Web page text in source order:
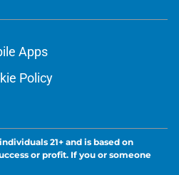
Apps
Policy
21+ and is based on
or profit. If you or someone